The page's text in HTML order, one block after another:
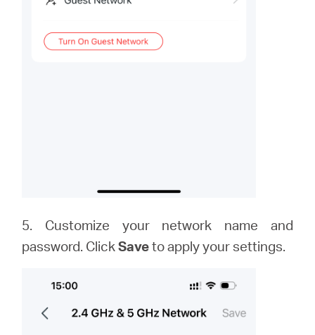
5. Customize your network name and
password. ClickSaveto apply your settings.